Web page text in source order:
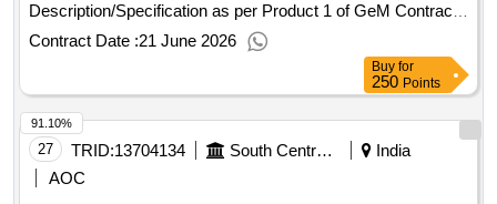
Description/Specification as per Product 1 of GeM Contract
No. GEMC-511687711159672 dt.13/06/2026)
Contract Date :21 June 2026
Buy for
250 Points
27 TRID:13704134 South Central Railway
India
AOC
91.10%